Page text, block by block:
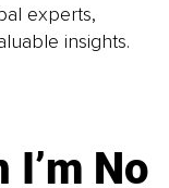
experts,
insights.
I’m No